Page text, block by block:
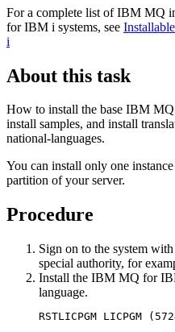
For a complete list ofIBM MQ
forIBM i systems, see
i
About this task
How to install the base IBM MQ
install samples, and install
national-languages.
You can install only one
partition of your server.
Procedure
Sign on to the system
special authority, for
Install the IBM MQ for
language.
RSTLICPGM LICPGM